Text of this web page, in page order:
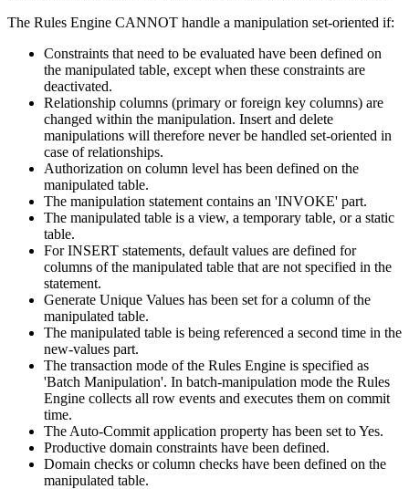
The Rules Engine CANNOT handle a manipulation set-oriented if:
Constraints that need to be evaluated have been defined on
the manipulated table, except when these constraints are
deactivated.
Relationship columns (primary or foreign key columns) are
changed within the manipulation. Insert and delete
manipulations will therefore never be handled set-oriented in
case of relationships.
Authorization on column level has been defined on the
manipulated table.
The manipulation statement contains an 'INVOKE' part.
The manipulated table is a view, a temporary table, or a static
table.
For INSERT statements, default values are defined for
columns of the manipulated table that are not specified in the
statement.
Generate Unique Values has been set for a column of the
manipulated table.
The manipulated table is being referenced a second time in the
new-values part.
The transaction mode of the Rules Engine is specified as
'Batch Manipulation'. In batch-manipulation mode the Rules
Engine collects all row events and executes them on commit
time.
The Auto-Commit application property has been set to Yes.
Productive domain constraints have been defined.
Domain checks or column checks have been defined on the
manipulated table.